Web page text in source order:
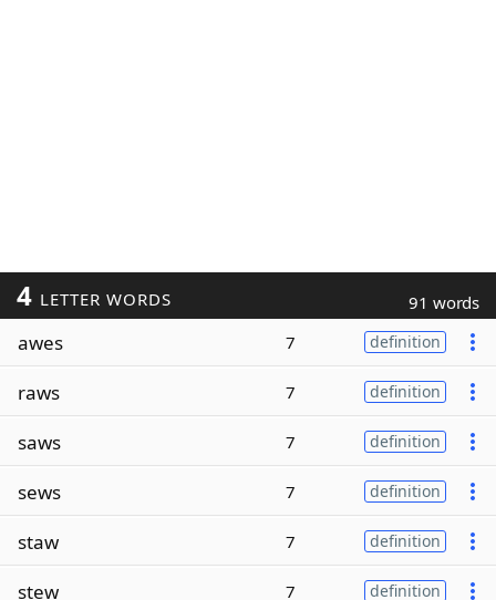
4 LETTER WORDS 91 words
awes 7 definition
raws 7 definition
saws 7 definition
sews 7 definition
staw 7 definition
stew 7 definition